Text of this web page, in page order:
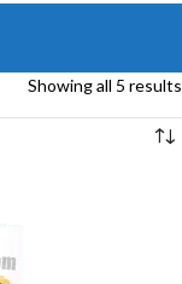
Showing all 5 results